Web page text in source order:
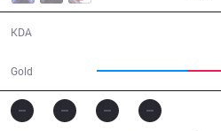
KDA
Gold